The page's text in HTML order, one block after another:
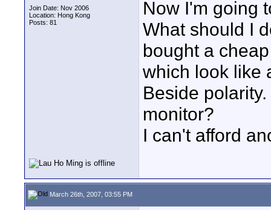
Join Date: Nov 2006
Location: Hong Kong
Posts: 81
Now I'm going
What should I
bought a
which look like
Beside
monitor?
I can't afford
March 26th, 2007, 03:55 PM